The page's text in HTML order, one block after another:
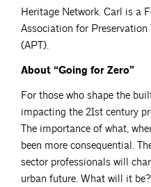
Heritage Network. Carl is a
Association for
(APT).
About “Going for Zero”
For those who shape the
impacting the 21st century
The importance of what,
been more consequential.
sector professionals will
urban future. What will it